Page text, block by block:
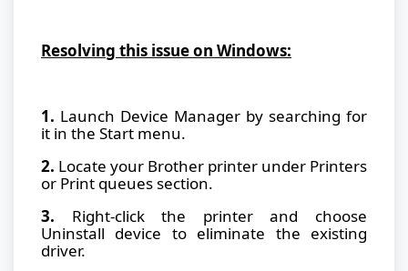
Resolving this issue on Windows:
1. Launch Device Manager by searching for
it in the Start menu.
2. Locate your Brother printer under Printers
or Print queues section.
3. Right-click the printer and choose
Uninstall device to eliminate the existing
driver.